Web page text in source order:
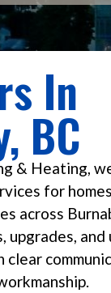
In
BC
& Heating,
for
across
upgrades, and
clear